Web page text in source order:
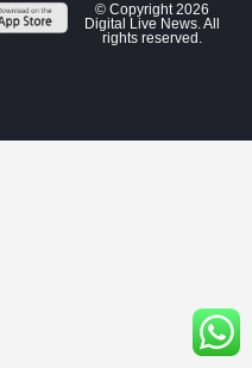
© Copyright 2026
Digital Live News. All
rights reserved.